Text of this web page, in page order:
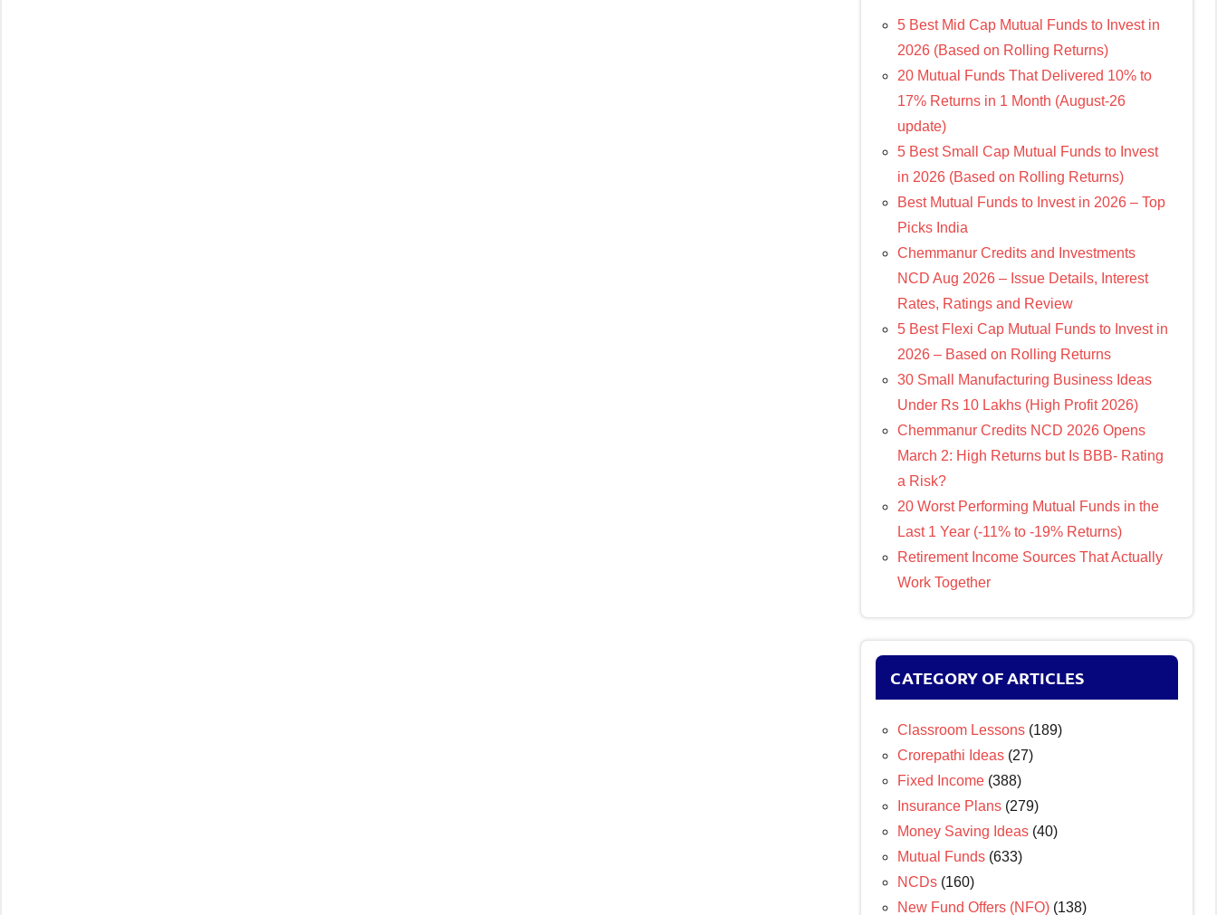
5 Best Mid Cap Mutual Funds to Invest in
2026 (Based on Rolling Returns)
20 Mutual Funds That Delivered 10% to
17% Returns in 1 Month (August-26
update)
5 Best Small Cap Mutual Funds to Invest
in 2026 (Based on Rolling Returns)
Best Mutual Funds to Invest in 2026 – Top
Picks India
Chemmanur Credits and Investments
NCD Aug 2026 – Issue Details, Interest
Rates, Ratings and Review
5 Best Flexi Cap Mutual Funds to Invest in
2026 – Based on Rolling Returns
30 Small Manufacturing Business Ideas
Under Rs 10 Lakhs (High Profit 2026)
Chemmanur Credits NCD 2026 Opens
March 2: High Returns but Is BBB- Rating
a Risk?
20 Worst Performing Mutual Funds in the
Last 1 Year (-11% to -19% Returns)
Retirement Income Sources That Actually
Work Together
CATEGORY OF ARTICLES
Classroom Lessons (189)
Crorepathi Ideas (27)
Fixed Income (388)
Insurance Plans (279)
Money Saving Ideas (40)
Mutual Funds (633)
NCDs (160)
New Fund Offers (NFO) (138)